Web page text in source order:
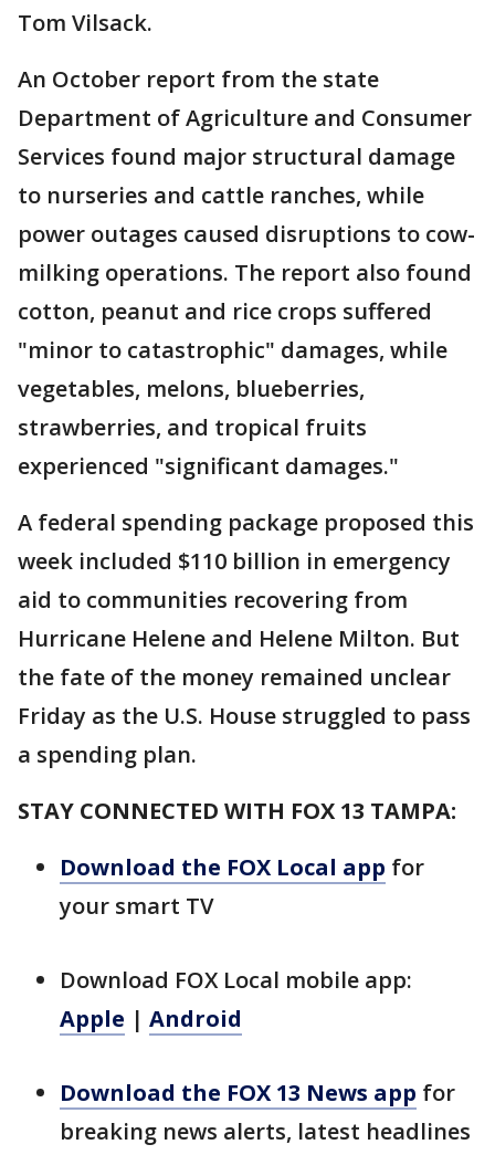
Tom Vilsack.
An October report from the state
Department of Agriculture and Consumer
Services found major structural damage
to nurseries and cattle ranches, while
power outages caused disruptions to cow-
milking operations. The report also found
cotton, peanut and rice crops suffered
"minor to catastrophic" damages, while
vegetables, melons, blueberries,
strawberries, and tropical fruits
experienced "significant damages."
A federal spending package proposed this
week included $110 billion in emergency
aid to communities recovering from
Hurricane Helene and Helene Milton. But
the fate of the money remained unclear
Friday as the U.S. House struggled to pass
a spending plan.
STAY CONNECTED WITH FOX 13 TAMPA:
Download the FOX Local app for
your smart TV
Download FOX Local mobile app:
Apple | Android
Download the FOX 13 News app for
breaking news alerts, latest headlines